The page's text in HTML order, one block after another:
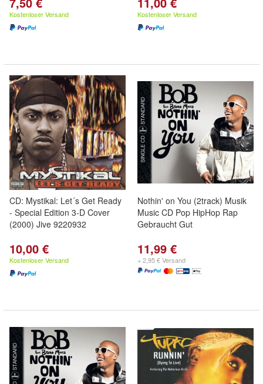
Kostenloser Versand Kostenloser Versand
CD: Mystikal: Let´s Get Ready
- Special Edition 3-D Cover
(2000) Jive 9220932
10,00 €
Kostenloser Versand
Nothin' on You (2track) Musik
Music CD Pop HipHop Rap
Gebraucht Gut
11,99 €
+ 2,95 € Versand